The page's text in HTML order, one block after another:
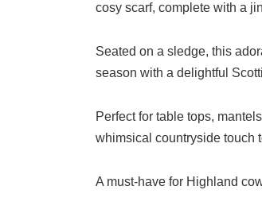
cosy scarf, complete with a
Seated on a sledge, this
season with a delightful
Perfect for table tops,
whimsical countryside touch
A must-have for Highland